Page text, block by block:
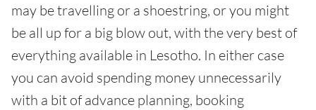
may be travelling or a shoestring, or you might
be all up for a big blow out, with the very best of
everything available in Lesotho. In either case
you can avoid spending money unnecessarily
with a bit of advance planning, booking